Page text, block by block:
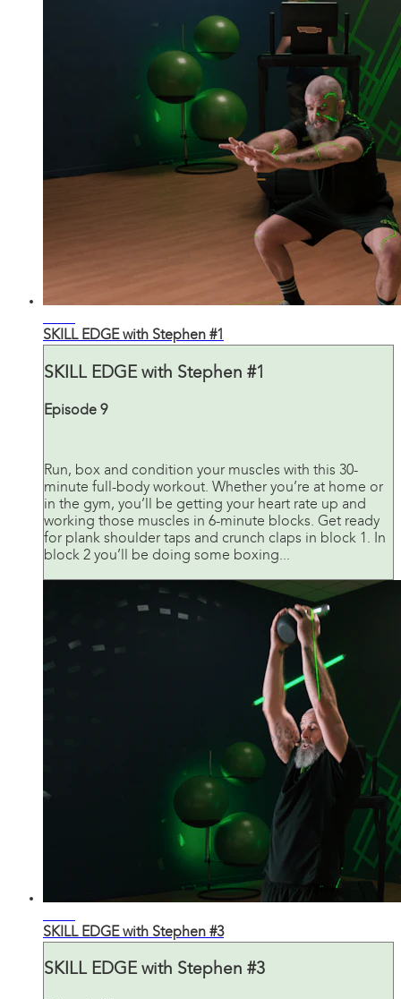
SKILL EDGE with Stephen #1
SKILL EDGE with Stephen #1
Episode 9
Run, box and condition your muscles with this 30-
minute full-body workout. Whether you’re at home or
in the gym, you’ll be getting your heart rate up and
working those muscles in 6-minute blocks. Get ready
for plank shoulder taps and crunch claps in block 1. In
block 2 you’ll be doing some boxing...
SKILL EDGE with Stephen #3
SKILL EDGE with Stephen #3